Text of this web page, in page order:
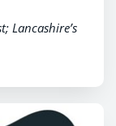
Lancashire’s